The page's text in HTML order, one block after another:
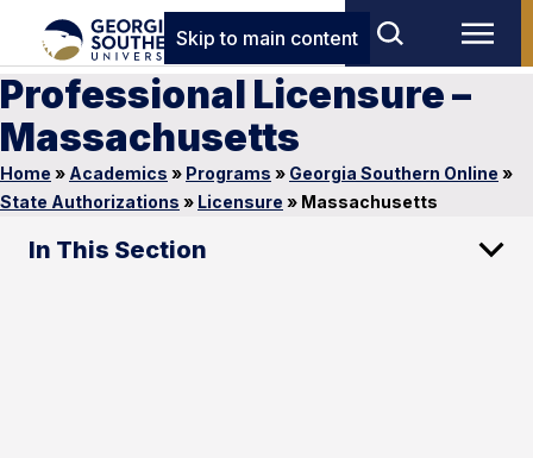
Skip to main content
Professional Licensure –
Massachusetts
Home » Academics » Programs » Georgia Southern Online »
State Authorizations » Licensure » Massachusetts
In This Section